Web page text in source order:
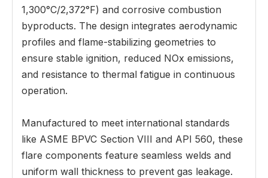
1,300°C/2,372°F) and corrosive combustion
byproducts. The design integrates aerodynamic
profiles and flame-stabilizing geometries to
ensure stable ignition, reduced NOx emissions,
and resistance to thermal fatigue in continuous
operation.
Manufactured to meet international standards
like ASME BPVC Section VIII and API 560, these
flare components feature seamless welds and
uniform wall thickness to prevent gas leakage.